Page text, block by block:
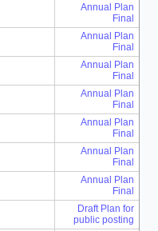
Annual Plan
Final
Annual Plan
Final
Annual Plan
Final
Annual Plan
Final
Annual Plan
Final
Annual Plan
Final
Annual Plan
Final
Draft Plan for
public posting